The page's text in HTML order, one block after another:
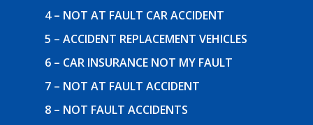
4 – NOT AT FAULT CAR ACCIDENT
5 – ACCIDENT REPLACEMENT VEHICLES
6 – CAR INSURANCE NOT MY FAULT
7 – NOT AT FAULT ACCIDENT
8 – NOT FAULT ACCIDENTS